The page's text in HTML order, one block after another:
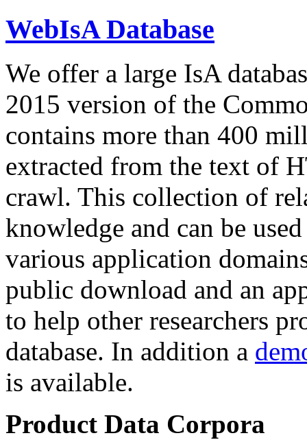
WebIsA Database
We offer a large IsA
2015 version of the
contains more than 400
extracted from the text of
crawl. This collection of
knowledge and can be
various application
public download and an
to help other researchers
database. In addition a
is available.
Product Data Corpora